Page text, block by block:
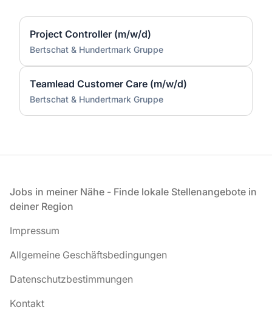
Project Controller (m/w/d)
Bertschat & Hundertmark Gruppe
Teamlead Customer Care (m/w/d)
Bertschat & Hundertmark Gruppe
Fußzeile
Jobs in meiner Nähe - Finde lokale Stellenangebote in
deiner Region
Impressum
Allgemeine Geschäftsbedingungen
Datenschutzbestimmungen
Kontakt